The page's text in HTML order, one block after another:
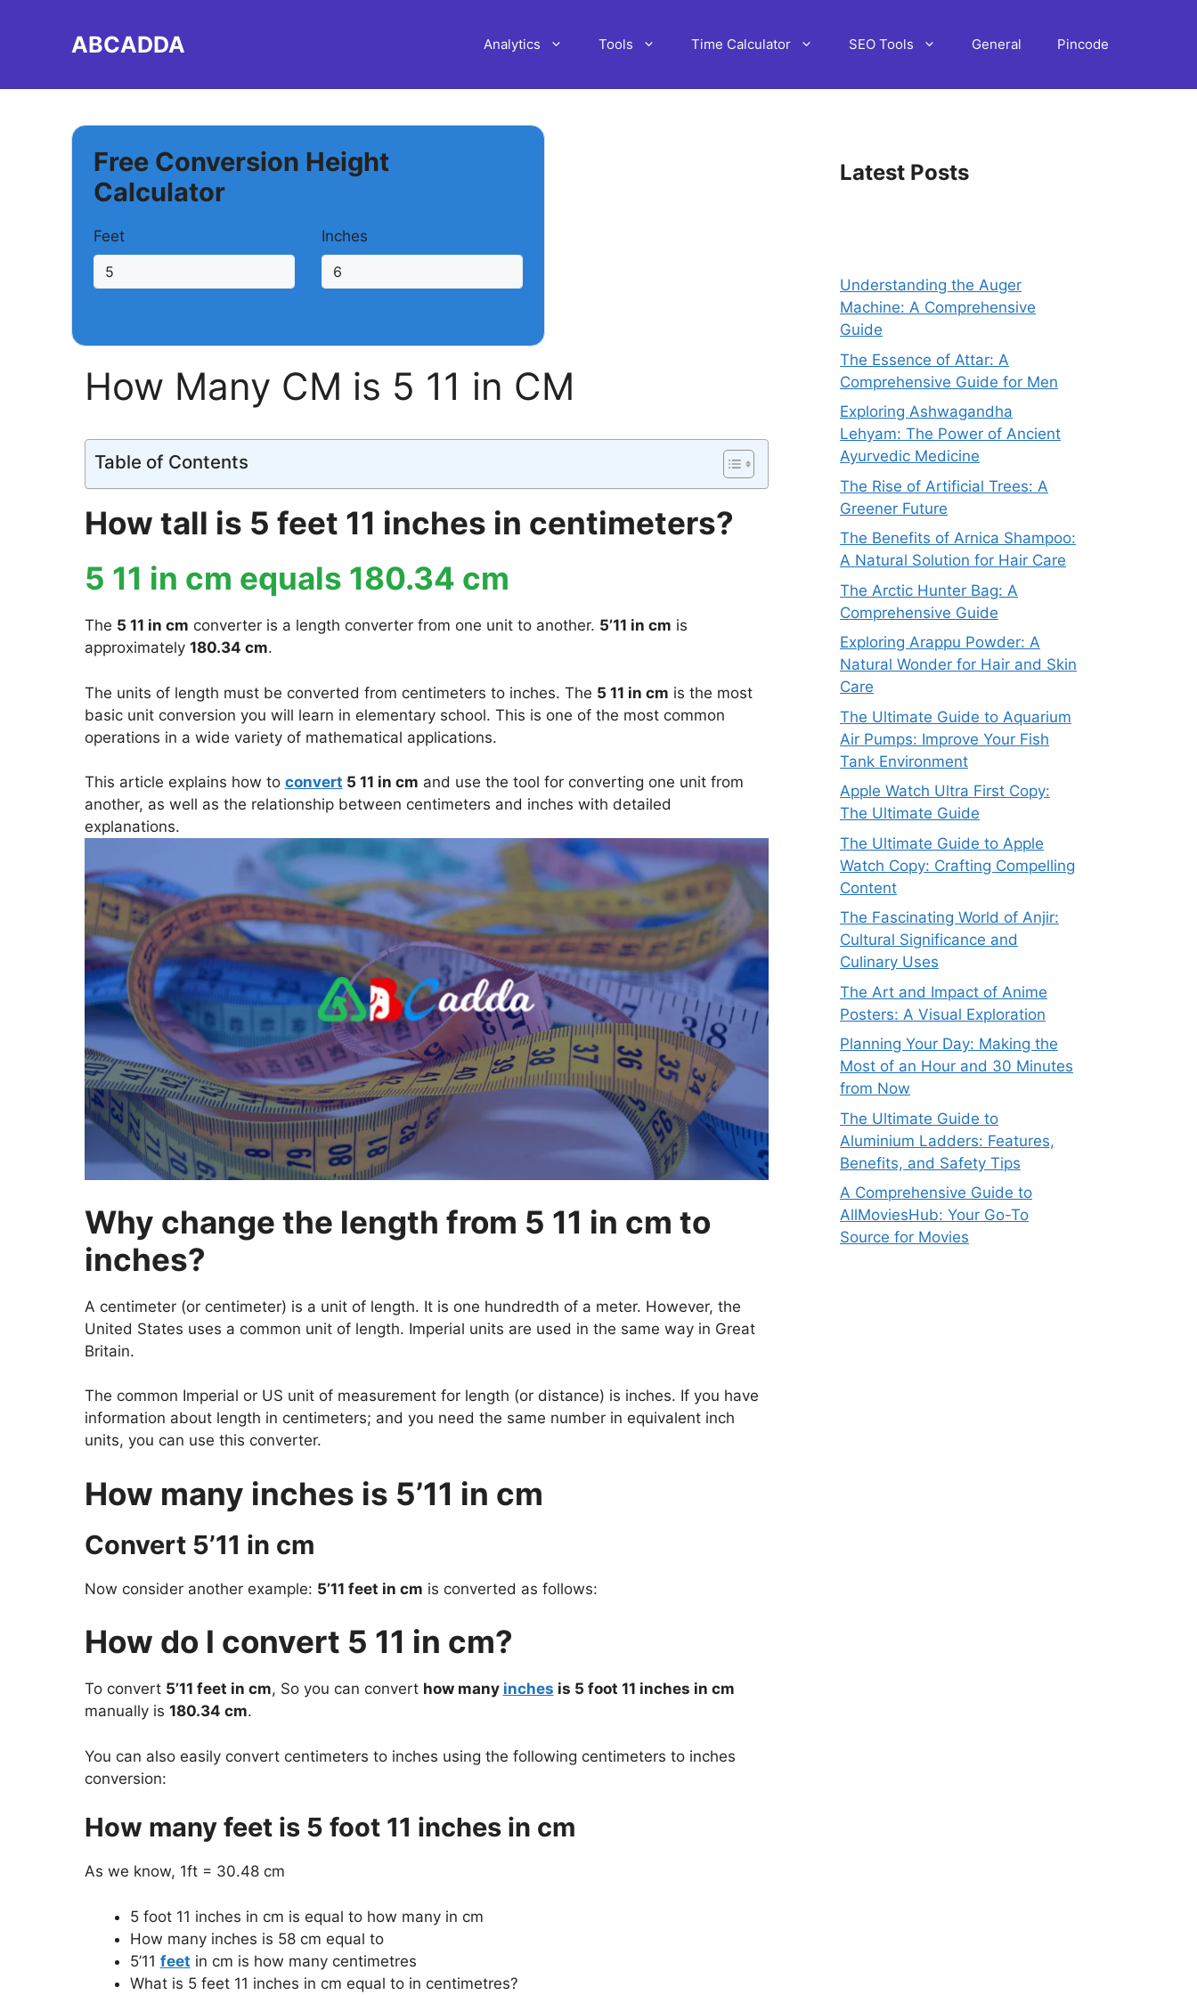
ABCADDA Analytics Tools Time Calculator SEO Tools General Pincode
Free Conversion Height
Calculator
Feet Inches
How Many CM is 5 11 in CM
Table of Contents
How tall is 5 feet 11 inches in centimeters?
5 11 in cm equals 180.34 cm
The 5 11 in cm converter is a length converter from one unit to another. 5’11 in cm is
approximately 180.34 cm.
The units of length must be converted from centimeters to inches. The 5 11 in cm is the most
basic unit conversion you will learn in elementary school. This is one of the most common
operations in a wide variety of mathematical applications.
This article explains how to convert 5 11 in cm and use the tool for converting one unit from
another, as well as the relationship between centimeters and inches with detailed
explanations.
Why change the length from 5 11 in cm to
inches?
A centimeter (or centimeter) is a unit of length. It is one hundredth of a meter. However, the
United States uses a common unit of length. Imperial units are used in the same way in Great
Britain.
The common Imperial or US unit of measurement for length (or distance) is inches. If you have
information about length in centimeters; and you need the same number in equivalent inch
units, you can use this converter.
How many inches is 5’11 in cm
Convert 5’11 in cm
Now consider another example: 5’11 feet in cm is converted as follows:
How do I convert 5 11 in cm?
To convert 5’11 feet in cm, So you can convert how many inches is 5 foot 11 inches in cm
manually is 180.34 cm.
You can also easily convert centimeters to inches using the following centimeters to inches
conversion:
How many feet is 5 foot 11 inches in cm
As we know, 1ft = 30.48 cm
5 foot 11 inches in cm is equal to how many in cm
How many inches is 58 cm equal to
5’11 feet in cm is how many centimetres
What is 5 feet 11 inches in cm equal to in centimetres?
Latest Posts
Understanding the Auger
Machine: A Comprehensive
Guide
The Essence of Attar: A
Comprehensive Guide for Men
Exploring Ashwagandha
Lehyam: The Power of Ancient
Ayurvedic Medicine
The Rise of Artificial Trees: A
Greener Future
The Benefits of Arnica Shampoo:
A Natural Solution for Hair Care
The Arctic Hunter Bag: A
Comprehensive Guide
Exploring Arappu Powder: A
Natural Wonder for Hair and Skin
Care
The Ultimate Guide to Aquarium
Air Pumps: Improve Your Fish
Tank Environment
Apple Watch Ultra First Copy:
The Ultimate Guide
The Ultimate Guide to Apple
Watch Copy: Crafting Compelling
Content
The Fascinating World of Anjir:
Cultural Significance and
Culinary Uses
The Art and Impact of Anime
Posters: A Visual Exploration
Planning Your Day: Making the
Most of an Hour and 30 Minutes
from Now
The Ultimate Guide to
Aluminium Ladders: Features,
Benefits, and Safety Tips
A Comprehensive Guide to
AllMoviesHub: Your Go-To
Source for Movies